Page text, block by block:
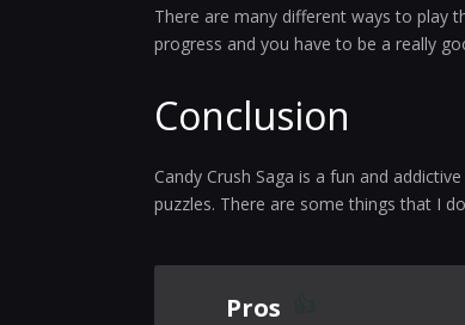
There are many different ways to play
progress and you have to be a really
Conclusion
Candy Crush Saga is a fun and
puzzles. There are some things that I
Pros